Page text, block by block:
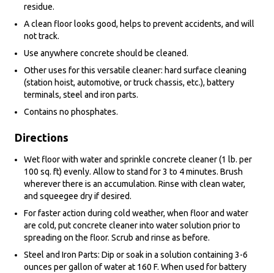
residue.
A clean floor looks good, helps to prevent accidents, and will
not track.
Use anywhere concrete should be cleaned.
Other uses for this versatile cleaner: hard surface cleaning
(station hoist, automotive, or truck chassis, etc.), battery
terminals, steel and iron parts.
Contains no phosphates.
Directions
Wet floor with water and sprinkle concrete cleaner (1 lb. per
100 sq. ft) evenly. Allow to stand for 3 to 4 minutes. Brush
wherever there is an accumulation. Rinse with clean water,
and squeegee dry if desired.
For faster action during cold weather, when floor and water
are cold, put concrete cleaner into water solution prior to
spreading on the floor. Scrub and rinse as before.
Steel and Iron Parts: Dip or soak in a solution containing 3-6
ounces per gallon of water at 160 F. When used for battery